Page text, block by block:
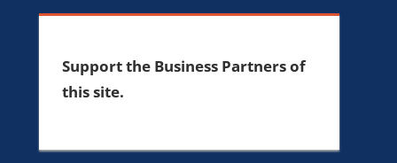
Support the Business Partners of
this site.